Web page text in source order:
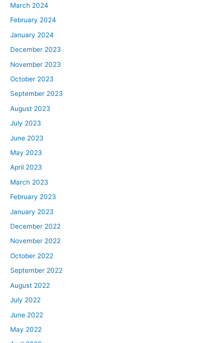
March 2024
February 2024
January 2024
December 2023
November 2023
October 2023
September 2023
August 2023
July 2023
June 2023
May 2023
April 2023
March 2023
February 2023
January 2023
December 2022
November 2022
October 2022
September 2022
August 2022
July 2022
June 2022
May 2022